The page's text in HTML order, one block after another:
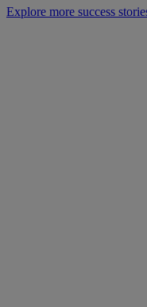
Explore more success